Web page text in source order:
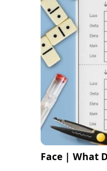
Face | What